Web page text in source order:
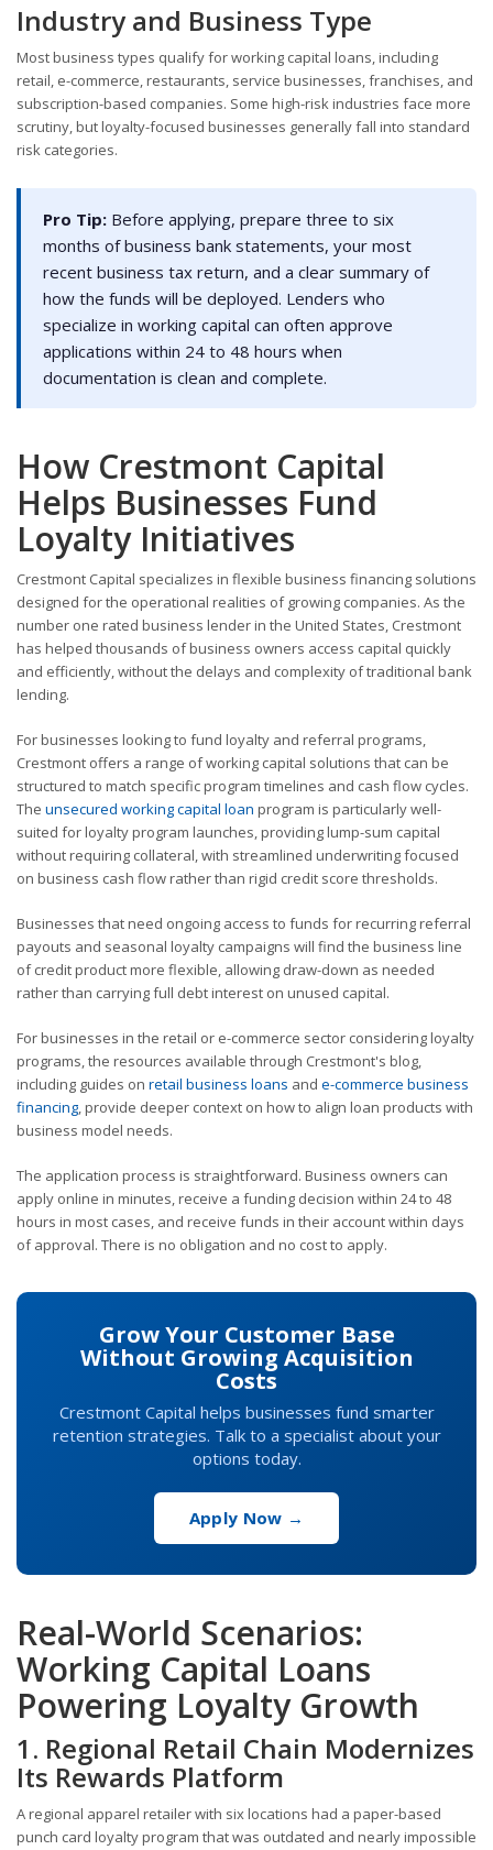
Industry and Business Type
Most business types qualify for working capital loans, including
retail, e-commerce, restaurants, service businesses, franchises, and
subscription-based companies. Some high-risk industries face more
scrutiny, but loyalty-focused businesses generally fall into standard
risk categories.
Pro Tip: Before applying, prepare three to six
months of business bank statements, your most
recent business tax return, and a clear summary of
how the funds will be deployed. Lenders who
specialize in working capital can often approve
applications within 24 to 48 hours when
documentation is clean and complete.
How Crestmont Capital
Helps Businesses Fund
Loyalty Initiatives
Crestmont Capital specializes in flexible business financing solutions
designed for the operational realities of growing companies. As the
number one rated business lender in the United States, Crestmont
has helped thousands of business owners access capital quickly
and efficiently, without the delays and complexity of traditional bank
lending.
For businesses looking to fund loyalty and referral programs,
Crestmont offers a range of working capital solutions that can be
structured to match specific program timelines and cash flow cycles.
The unsecured working capital loan program is particularly well-
suited for loyalty program launches, providing lump-sum capital
without requiring collateral, with streamlined underwriting focused
on business cash flow rather than rigid credit score thresholds.
Businesses that need ongoing access to funds for recurring referral
payouts and seasonal loyalty campaigns will find the business line
of credit product more flexible, allowing draw-down as needed
rather than carrying full debt interest on unused capital.
For businesses in the retail or e-commerce sector considering loyalty
programs, the resources available through Crestmont's blog,
including guides on retail business loans and e-commerce business
financing , provide deeper context on how to align loan products with
business model needs.
The application process is straightforward. Business owners can
apply online in minutes, receive a funding decision within 24 to 48
hours in most cases, and receive funds in their account within days
of approval. There is no obligation and no cost to apply.
Grow Your Customer Base
Without Growing Acquisition
Costs
Crestmont Capital helps businesses fund smarter
retention strategies. Talk to a specialist about your
options today.
Apply Now →
Real-World Scenarios:
Working Capital Loans
Powering Loyalty Growth
1. Regional Retail Chain Modernizes
Its Rewards Platform
A regional apparel retailer with six locations had a paper-based
punch card loyalty program that was outdated and nearly impossible